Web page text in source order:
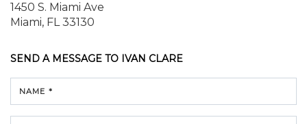
1450 S. Miami Ave
Miami, FL 33130
SEND A MESSAGE TO IVAN CLARE
NAME *